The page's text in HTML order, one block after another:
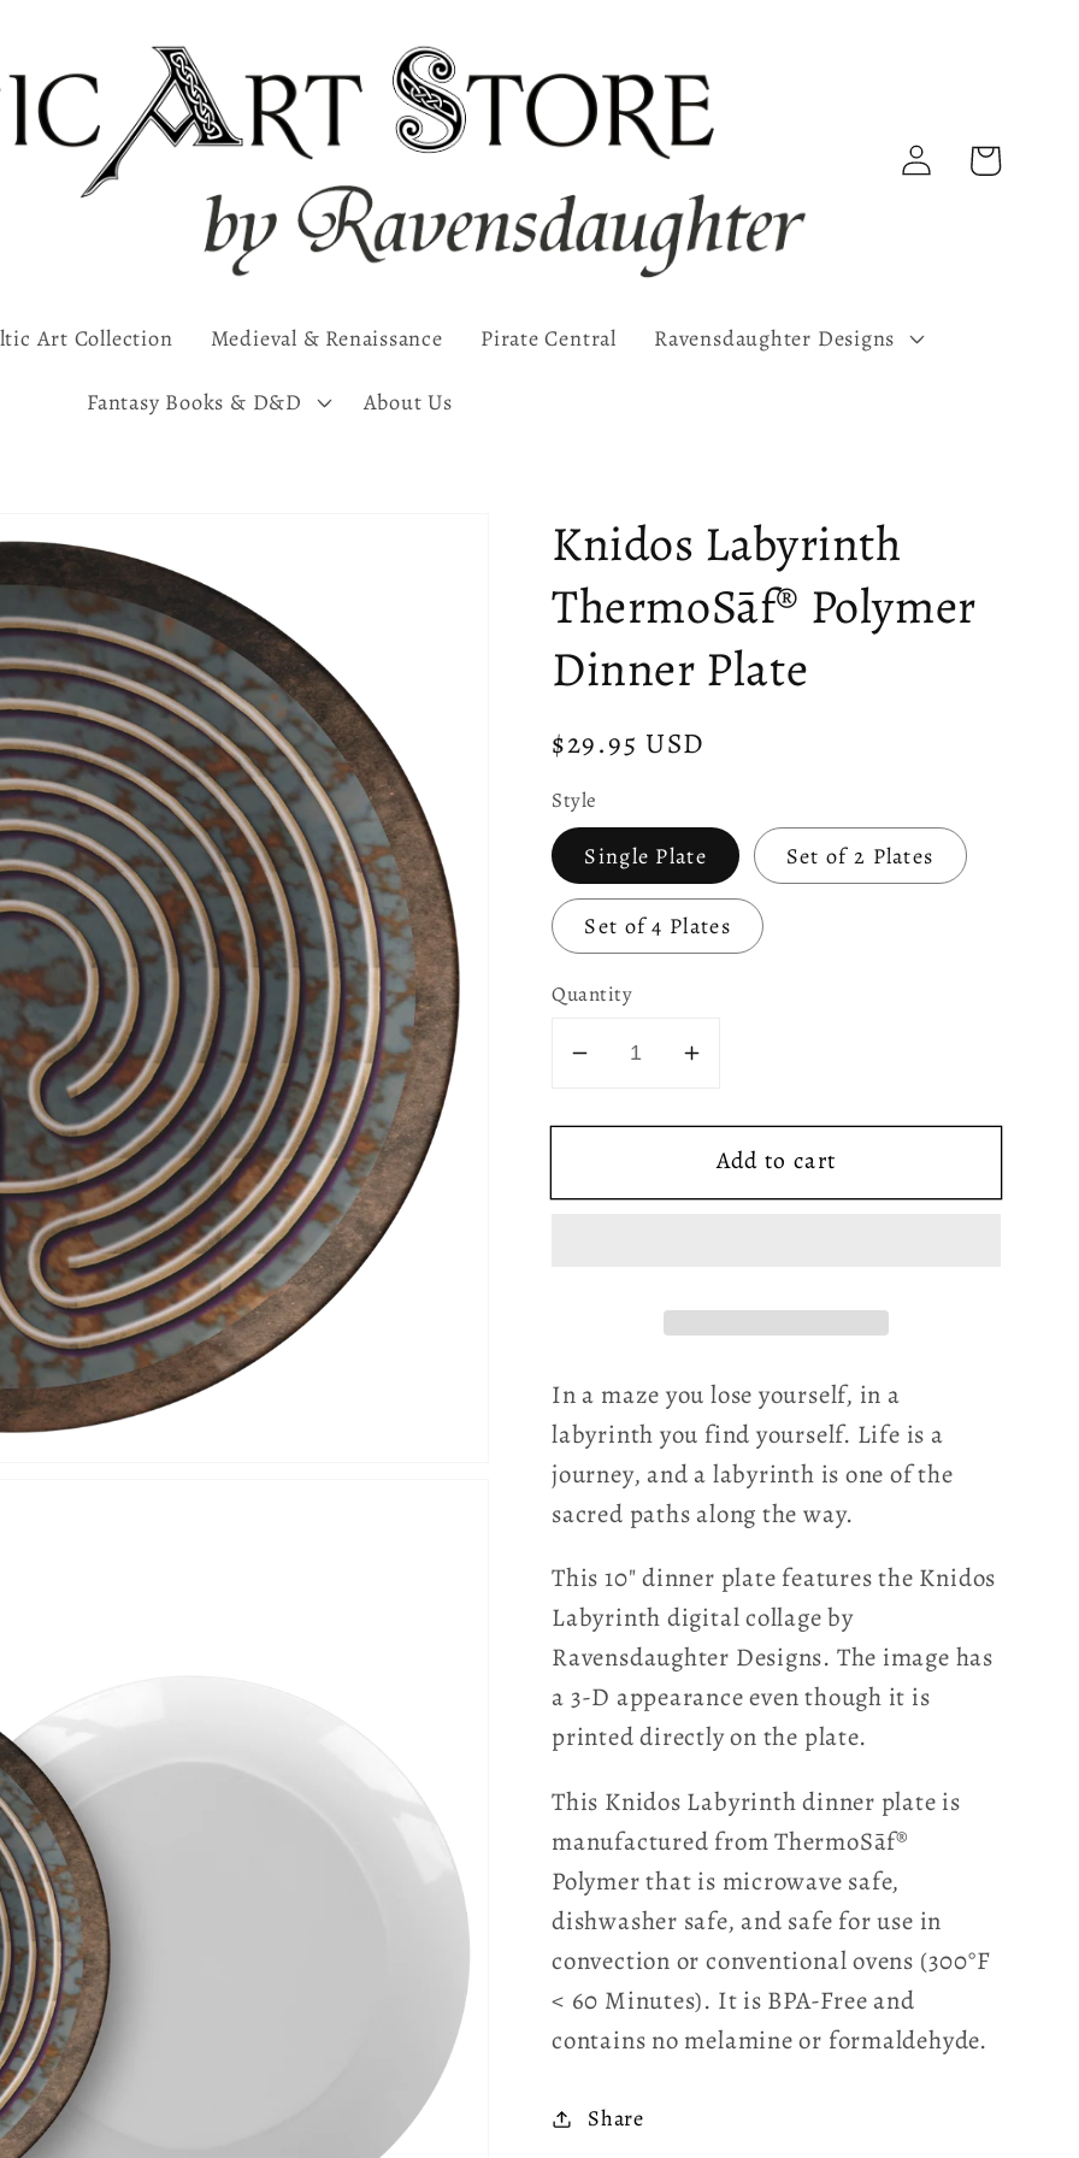
Art Collection Medieval & Renaissance Pirate Central Ravensdaughter Designs
Fantasy Books & D&D About Us
Log
in
Cart
Knidos Labyrinth
ThermoSāf® Polymer
Dinner Plate
Regular
price
$29.95 USD
Style
Single Plate Set of 2 Plates
Set of 4 Plates
Quantity
Decrease
for
Labyrinth
Increase
for
Knidos
Labyrinth
Add to cart
In a maze you lose yourself, in a
labyrinth you find yourself. Life is a
journey, and a labyrinth is one of the
sacred paths along the way.
This 10" dinner plate features the Knidos
Labyrinth digital collage by
Ravensdaughter Designs. The image has
a 3-D appearance even though it is
printed directly on the plate.
This Knidos Labyrinth dinner plate is
manufactured from ThermoSāf®
Polymer that is microwave safe,
dishwasher safe, and safe for use in
convection or conventional ovens (300°F
< 60 Minutes). It is BPA-Free and
contains no melamine or formaldehyde.
Share